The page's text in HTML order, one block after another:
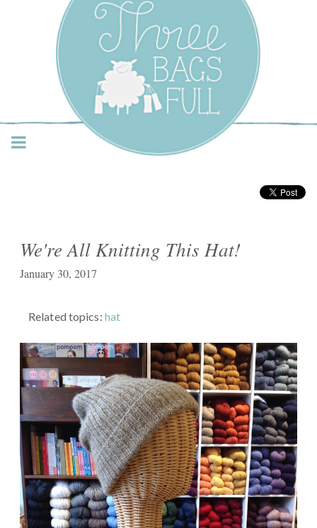
Three Bags Full Yarn
Shop – Vancouver
We're All Knitting This Hat!
January 30, 2017
Related topics: hat